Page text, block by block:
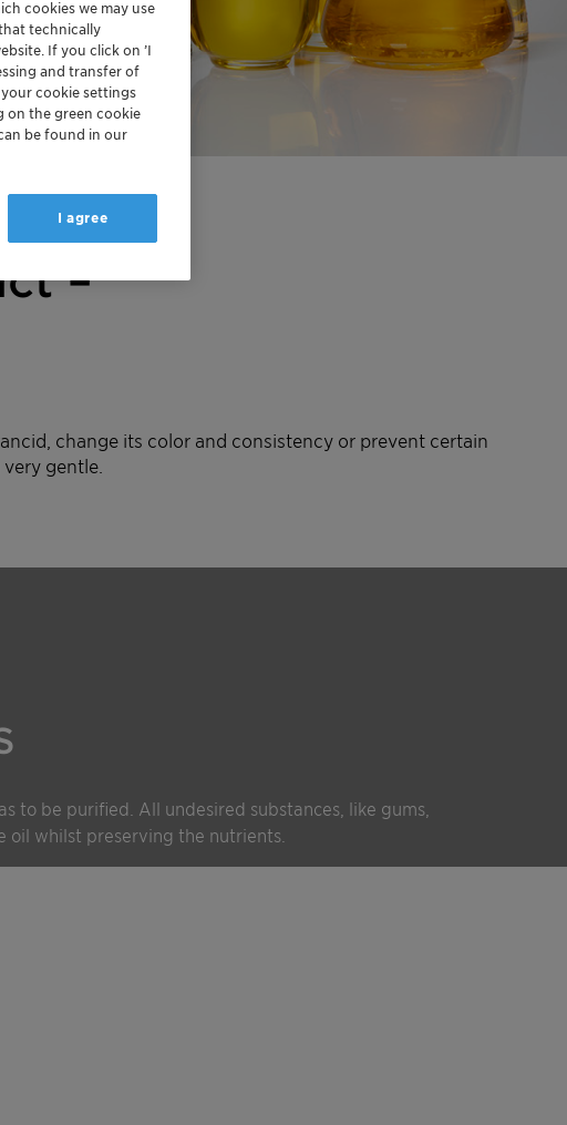
–
change its color and consistency or prevent certain
gentle.
to be purified. All undesired substances, like gums,
whilst preserving the nutrients.
cookies we may use
technically
If you click on ’I
and transfer of
cookie settings
on the green cookie
be found in our
I agree